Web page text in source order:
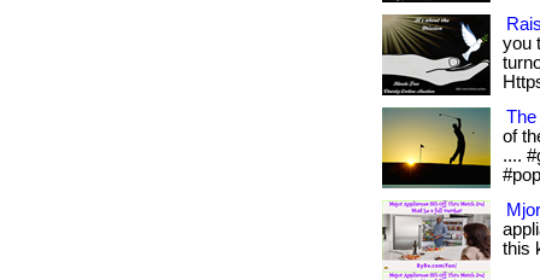
you
of
....
this